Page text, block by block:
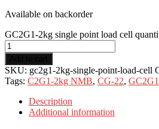
Available on backorder
GC2G1-2kg single point load cell
SKU: gc2g1-2kg-single-point-load-cell
Tags: C2G1-2kg NMB, CG-22,
Description
Additional information